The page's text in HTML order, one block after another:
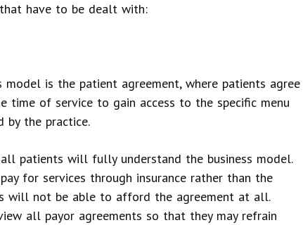
have to be dealt with:
is the patient agreement, where patients agree
time of service to gain access to the specific menu
by the practice.
patients will fully understand the business model.
for services through insurance rather than the
will not be able to afford the agreement at all.
all payor agreements so that they may refrain